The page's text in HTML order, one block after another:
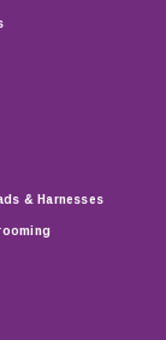
& Harnesses